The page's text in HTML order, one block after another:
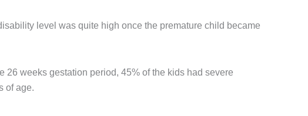
level was quite high once the premature child became
26 weeks gestation period, 45% of the kids had severe
of age.